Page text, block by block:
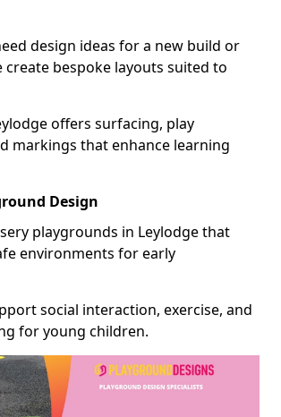
design ideas for a new build or
create bespoke layouts suited to
offers surfacing, play
markings that enhance learning
Design
playgrounds in Leylodge that
environments for early
social interaction, exercise, and
for young children.